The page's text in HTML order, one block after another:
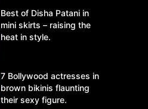
Best of Disha Patani in
mini skirts – raising the
heat in style.
7 Bollywood actresses in
brown bikinis flaunting
their sexy figure.